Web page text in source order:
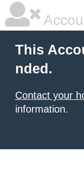
This
nded.
Contact your
information.